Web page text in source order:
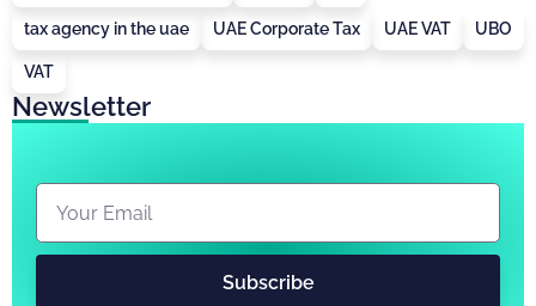
tax agency in the uae UAE Corporate Tax UAE VAT UBO
VAT
Newsletter
Subscribe